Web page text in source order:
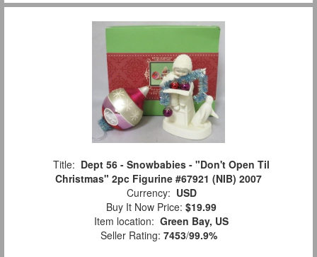
Title: Dept 56 - Snowbabies - "Don't Open Til
Christmas" 2pc Figurine #67921 (NIB) 2007
Currency: USD
Buy It Now Price: $19.99
Item location: Green Bay, US
Seller Rating: 7453/99.9%